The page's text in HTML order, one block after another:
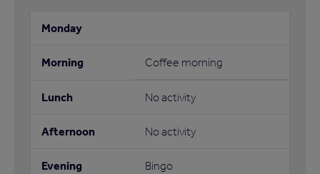
Coffee morning
No activity
No activity
Bingo